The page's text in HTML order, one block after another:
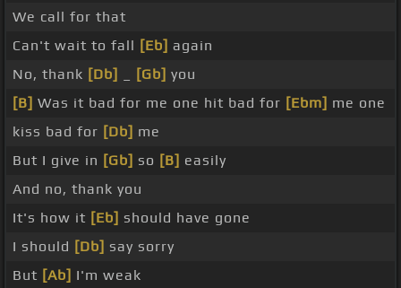
We call for that
Can't wait to fall [Eb] again
No, thank [Db] [Gb] you
[B] Was it bad for me one hit bad for [Ebm] me one
kiss bad for [Db] me
But I give in [Gb] so [B] easily
And no, thank you
It's how it [Eb] should have gone
I should [Db] say sorry
But [Ab] I'm weak